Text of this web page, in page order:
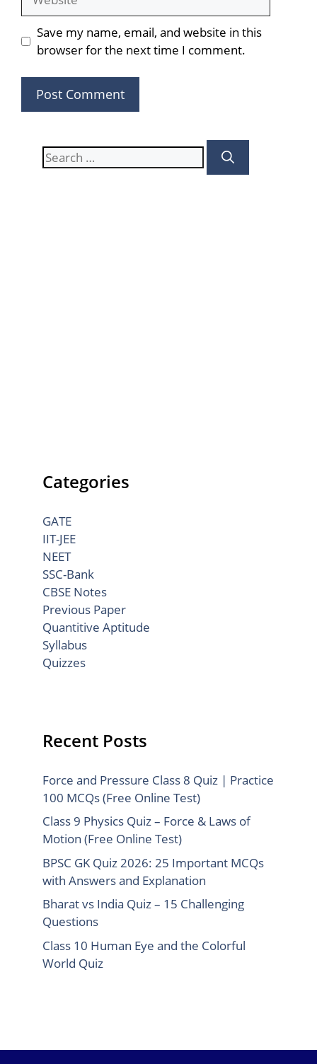
Save my name, email, and website in this
browser for the next time I comment.
Search
for:
Categories
GATE
IIT-JEE
NEET
SSC-Bank
CBSE Notes
Previous Paper
Quantitive Aptitude
Syllabus
Quizzes
Recent Posts
Force and Pressure Class 8 Quiz | Practice
100 MCQs (Free Online Test)
Class 9 Physics Quiz – Force & Laws of
Motion (Free Online Test)
BPSC GK Quiz 2026: 25 Important MCQs
with Answers and Explanation
Bharat vs India Quiz – 15 Challenging
Questions
Class 10 Human Eye and the Colorful
World Quiz